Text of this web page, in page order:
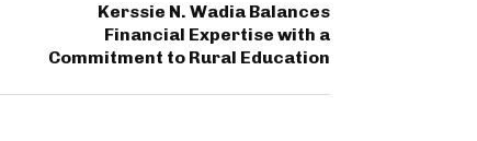
Kerssie N. Wadia Balances
Financial Expertise with a
Commitment to Rural Education